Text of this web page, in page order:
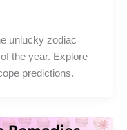
unlucky zodiac
the year. Explore
predictions.